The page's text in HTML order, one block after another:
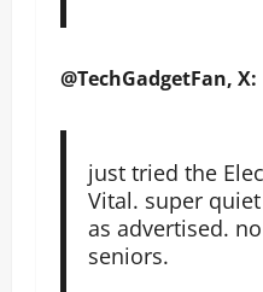
@TechGadgetFan, X:
just tried the
Vital. super
as advertised.
seniors.